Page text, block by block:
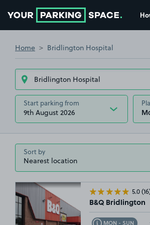
Home Bridlington Hospital
Start parking from
9th August 2026
Sort by
5.0
B&Q Bridlington
MON - SUN
Toggle Tooltip